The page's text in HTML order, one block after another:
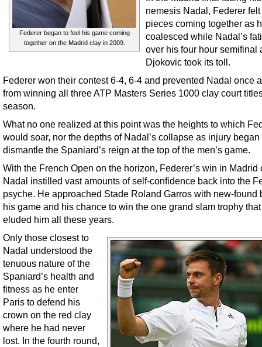
Federer began to feel his game coming
together on the Madrid clay in 2009.
nemesis Nadal, Federer felt
pieces coming together as
coalesced while Nadal’s
over his four hour semifinal
Djokovic took its toll.
Federer won their contest 6-4, 6-4 and prevented Nadal once
from winning all three ATP Masters Series 1000 clay court
season.
What no one realized at this point was the heights to which
would soar, nor the depths of Nadal’s collapse as injury began
dismantle the Spaniard’s reign at the top of the men’s game.
With the French Open on the horizon, Federer’s win in Madrid
Nadal instilled vast amounts of self-confidence back into the
psyche. He approached Stade Roland Garros with new-found
his game and his chance to win the one grand slam trophy
eluded him all these years.
Only those closest to
Nadal understood the
tenuous nature of the
Spaniard’s health and
fitness as he enter
Paris to defend his
crown on the red clay
where he had never
lost. In the fourth round,